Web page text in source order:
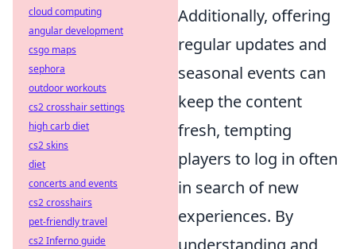
Additionally, offering
regular updates and
seasonal events can
keep the content
fresh, tempting
players to log in often
in search of new
experiences. By
understanding and
cloud computing
angular development
csgo maps
sephora
outdoor workouts
cs2 crosshair settings
high carb diet
cs2 skins
diet
concerts and events
cs2 crosshairs
pet-friendly travel
cs2 Inferno guide